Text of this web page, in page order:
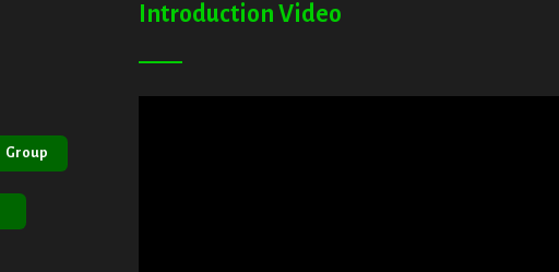
Group
Introduction Video